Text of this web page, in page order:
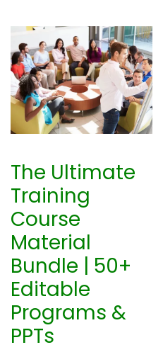
The Ultimate
Training
Course
Material
Bundle | 50+
Editable
Programs &
PPTs